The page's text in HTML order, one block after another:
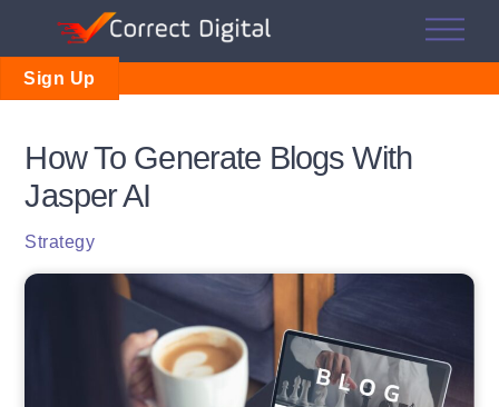
content
Sign Up
How To Generate Blogs With
Jasper AI
Strategy